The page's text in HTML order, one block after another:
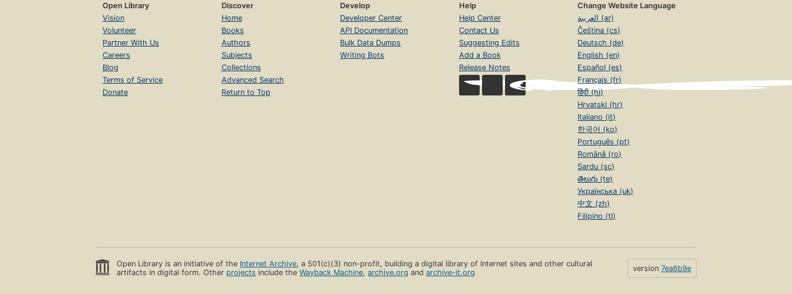
Open Library
Vision
Volunteer
Partner With Us
Careers
Blog
Terms of Service
Donate
Discover
Home
Books
Authors
Subjects
Collections
Advanced Search
Return to Top
Develop
Developer Center
API Documentation
Bulk Data Dumps
Writing Bots
Help
Help Center
Contact Us
Suggesting Edits
Add a Book
Release Notes
Change Website Language
العربية (ar)
Čeština (cs)
Deutsch (de)
English (en)
Español (es)
Français (fr)
हिंदी (hi)
Hrvatski (hr)
Italiano (it)
한국어 (ko)
Português (pt)
Română (ro)
Sardu (sc)
తెలుగు (te)
Українська (uk)
中文 (zh)
Filipino (tl)
Open Library is an initiative of the Internet Archive, a 501(c)(3) non-profit, building a digital library of Internet sites and other cultural
artifacts in digital form. Other projects include theWayback Machine,archive.org andarchive-it.org version 7ea6b9e